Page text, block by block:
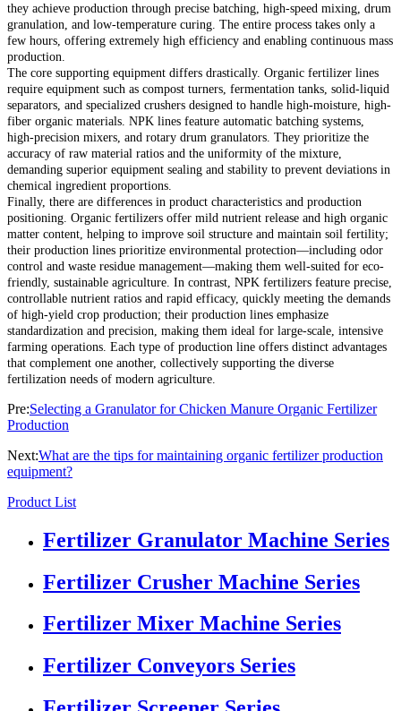
they achieve production through precise batching, high-speed mixing, drum
granulation, and low-temperature curing. The entire process takes only a
few hours, offering extremely high efficiency and enabling continuous mass
production.
The core supporting equipment differs drastically. Organic fertilizer lines
require equipment such as compost turners, fermentation tanks, solid-liquid
separators, and specialized crushers designed to handle high-moisture, high-
fiber organic materials. NPK lines feature automatic batching systems,
high-precision mixers, and rotary drum granulators. They prioritize the
accuracy of raw material ratios and the uniformity of the mixture,
demanding superior equipment sealing and stability to prevent deviations in
chemical ingredient proportions.
Finally, there are differences in product characteristics and production
positioning. Organic fertilizers offer mild nutrient release and high organic
matter content, helping to improve soil structure and maintain soil fertility;
their production lines prioritize environmental protection—including odor
control and waste residue management—making them well-suited for eco-
friendly, sustainable agriculture. In contrast, NPK fertilizers feature precise,
controllable nutrient ratios and rapid efficacy, quickly meeting the demands
of high-yield crop production; their production lines emphasize
standardization and precision, making them ideal for large-scale, intensive
farming operations. Each type of production line offers distinct advantages
that complement one another, collectively supporting the diverse
fertilization needs of modern agriculture.
Pre:Selecting a Granulator for Chicken Manure Organic Fertilizer
Production
Next:What are the tips for maintaining organic fertilizer production
equipment?
Product List
Fertilizer Granulator Machine Series
Fertilizer Crusher Machine Series
Fertilizer Mixer Machine Series
Fertilizer Conveyors Series